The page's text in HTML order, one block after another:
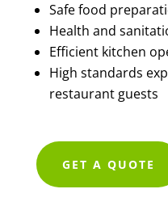
Safe food
Health and
Efficient kitchen
High standards
restaurant guests
GET A QUOTE